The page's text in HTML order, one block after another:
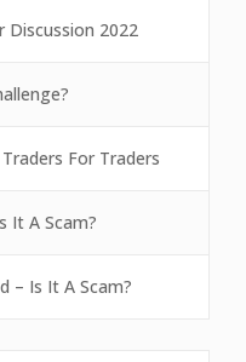
Discussion 2022
For Traders
It A Scam?
– Is It A Scam?